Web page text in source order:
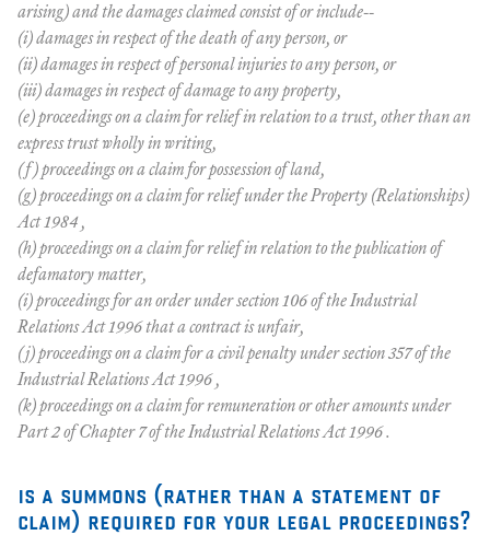
arising) and the damages claimed consist of or include--
(i) damages in respect of the death of any person, or
(ii) damages in respect of personal injuries to any person, or
(iii) damages in respect of damage to any property,
(e) proceedings on a claim for relief in relation to a trust, other than an
express trust wholly in writing,
(f) proceedings on a claim for possession of land,
(g) proceedings on a claim for relief under the Property (Relationships)
Act 1984 ,
(h) proceedings on a claim for relief in relation to the publication of
defamatory matter,
(i) proceedings for an order under section 106 of the Industrial
Relations Act 1996 that a contract is unfair,
(j) proceedings on a claim for a civil penalty under section 357 of the
Industrial Relations Act 1996 ,
(k) proceedings on a claim for remuneration or other amounts under
Part 2 of Chapter 7 of the Industrial Relations Act 1996 .
is a summons (rather than a statement of
claim) required for your legal proceedings?